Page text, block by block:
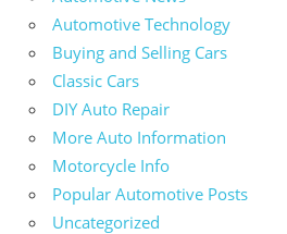
Automotive Technology
Buying and Selling Cars
Classic Cars
DIY Auto Repair
More Auto Information
Motorcycle Info
Popular Automotive Posts
Uncategorized